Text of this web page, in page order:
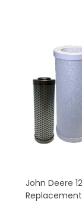
John Deere
Replacement